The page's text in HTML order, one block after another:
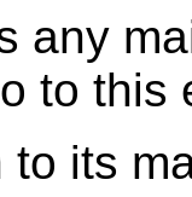
any
to this
to its